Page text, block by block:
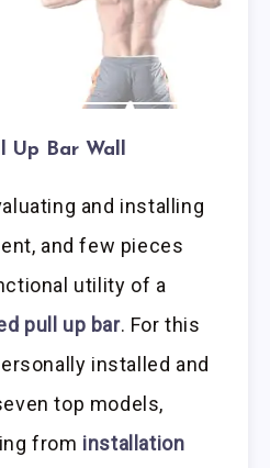
Up Bar Wall
and installing
and few pieces
utility of a
pull up bar. For this
installed and
top models,
from installation